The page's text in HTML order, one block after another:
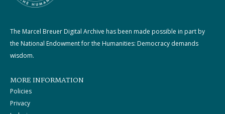
The Marcel Breuer Digital Archive has been made possible in part by
the National Endowment for the Humanities: Democracy demands
wisdom.
MORE INFORMATION
Policies
Privacy